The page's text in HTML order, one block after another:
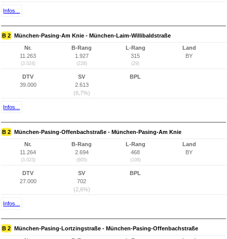
Infos...
B 2 München-Pasing-Am Knie - München-Laim-Willibaldstraße
Nr.
11.263
(3.024)
B-Rang
1.927
(228)
L-Rang
315
(29)
Land
BY
DTV
39.000
SV
2.613
(6,7%)
BPL
Infos...
B 2 München-Pasing-Offenbachstraße - München-Pasing-Am Knie
Nr.
11.264
(3.023)
B-Rang
2.694
(605)
L-Rang
468
(108)
Land
BY
DTV
27.000
SV
702
(2,6%)
BPL
Infos...
B 2 München-Pasing-Lortzingstraße - München-Pasing-Offenbachstraße